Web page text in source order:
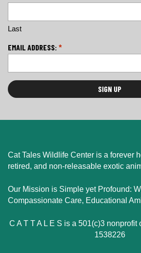
Last
EMAIL ADDRESS: *
ti
n
Cat Tales Wildlife Center is a forever
retired, and non-releasable exotic
Our Mission is Simple yet Profound:
Compassionate Care, Educational
C A T T A L E S is a 501(c)3
1538226